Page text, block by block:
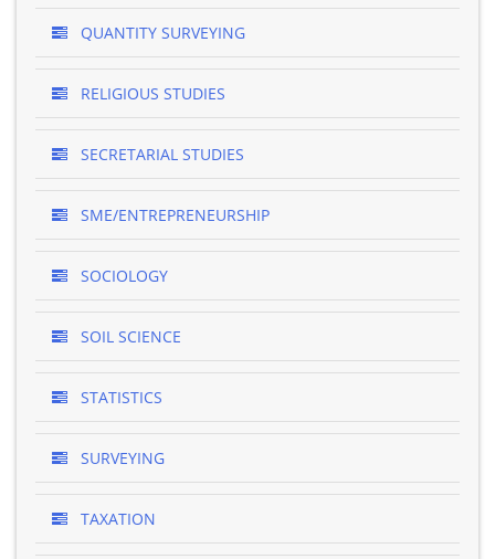
QUANTITY SURVEYING
RELIGIOUS STUDIES
SECRETARIAL STUDIES
SME/ENTREPRENEURSHIP
SOCIOLOGY
SOIL SCIENCE
STATISTICS
SURVEYING
TAXATION